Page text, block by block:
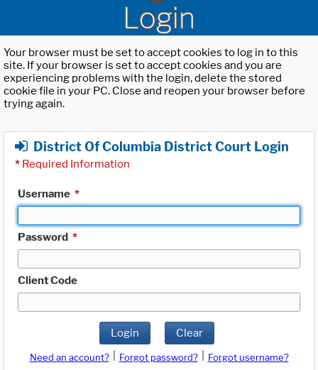
Login
Your browser must be set to accept cookies to log in to this
site. If your browser is set to accept cookies and you are
experiencing problems with the login, delete the stored
cookie file in your PC. Close and reopen your browser before
trying again.
District Of Columbia District Court Login
* Required Information
Username *
Password *
Client Code
Login Clear
Need an account? Forgot password?
Forgot username?